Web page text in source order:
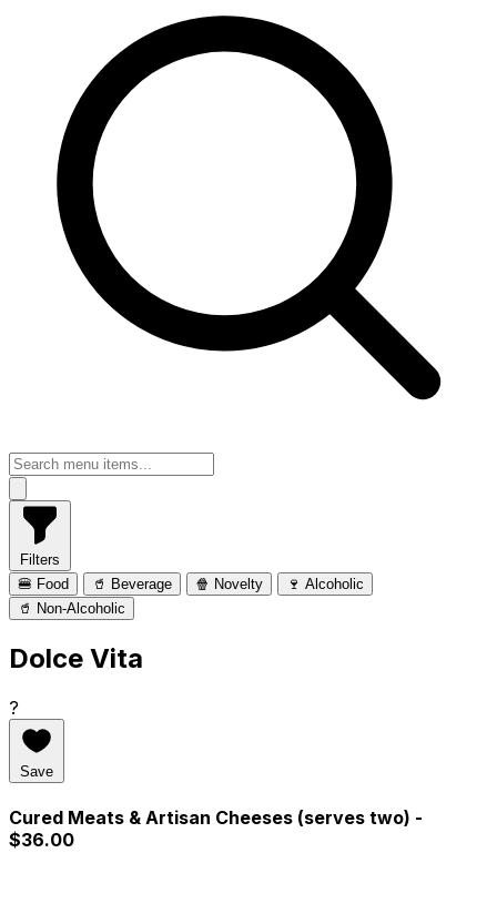
Filters
🍔 Food
🥤 Beverage 🍿 Novelty
🍷 Alcoholic
🥤 Non-Alcoholic
Dolce Vita
?
Save
Cured Meats & Artisan Cheeses (serves two) -
$36.00